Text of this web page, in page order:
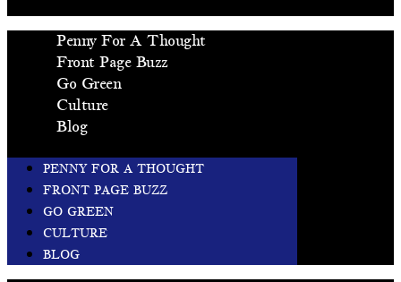
Penny For A Thought
Front Page Buzz
Go Green
Culture
Blog
PENNY FOR A THOUGHT
FRONT PAGE BUZZ
GO GREEN
CULTURE
BLOG